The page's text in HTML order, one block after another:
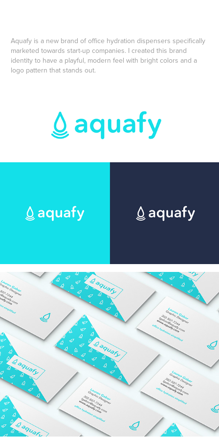
Aquafy is a new brand of office hydration dispensers specifically
marketed towards start-up companies. I created this brand
identity to have a playful, modern feel with bright colors and a
logo pattern that stands out.